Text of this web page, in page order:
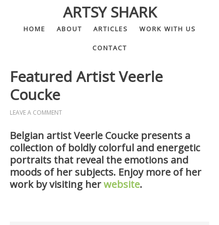
ARTSY SHARK
HOME ABOUT ARTICLES WORK WITH US
CONTACT
Featured Artist Veerle
Coucke
LEAVE A COMMENT
Belgian artist Veerle Coucke presents a
collection of boldly colorful and energetic
portraits that reveal the emotions and
moods of her subjects. Enjoy more of her
work by visiting herwebsite.